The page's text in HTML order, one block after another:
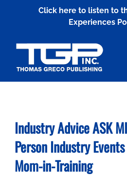
Click here to listen to
Experiences
Industry Advice ASK
Person Industry
Mom-in-Training